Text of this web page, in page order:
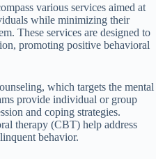
various services aimed at
while minimizing their
These services are designed to
promoting positive behavioral
which targets the mental
provide individual or group
and coping strategies.
therapy (CBT) help address
behavior.